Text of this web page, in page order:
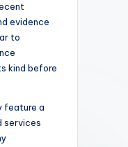
evidence
to
kind before
feature a
services